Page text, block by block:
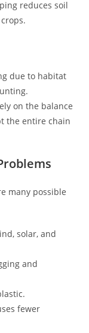
reduces soil
due to habitat
on the balance
the entire chain
many possible
solar, and
and
fewer